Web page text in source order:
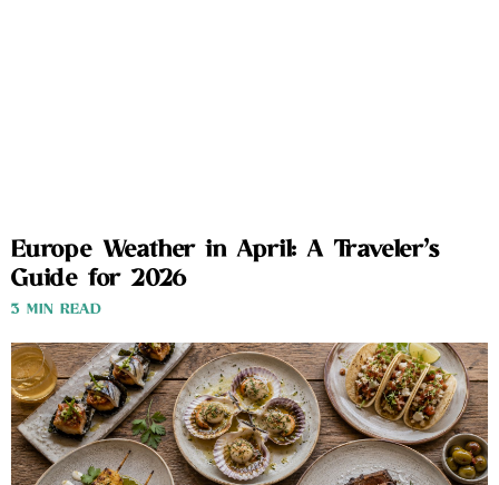
Europe Weather in April: A Traveler’s
Guide for 2026
3 MIN READ